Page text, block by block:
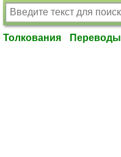
Толкования Переводы